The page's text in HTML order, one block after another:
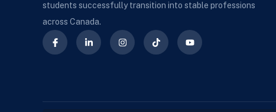
students successfully transition into stable professions
across Canada.